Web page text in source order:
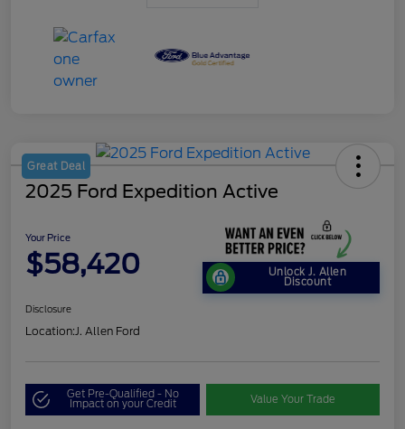
Great Deal
2025 Ford Expedition Active
Your Price
$58,420 Unlock J. Allen
Discount
Disclosure
Location: J. Allen Ford
Get Pre-Qualified - No
Impact on your Credit Value Your Trade